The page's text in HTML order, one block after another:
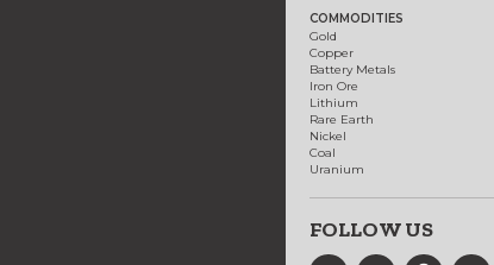
COMMODITIES
Gold
Copper
Battery Metals
Iron Ore
Lithium
Rare Earth
Nickel
Coal
Uranium
FOLLOW US